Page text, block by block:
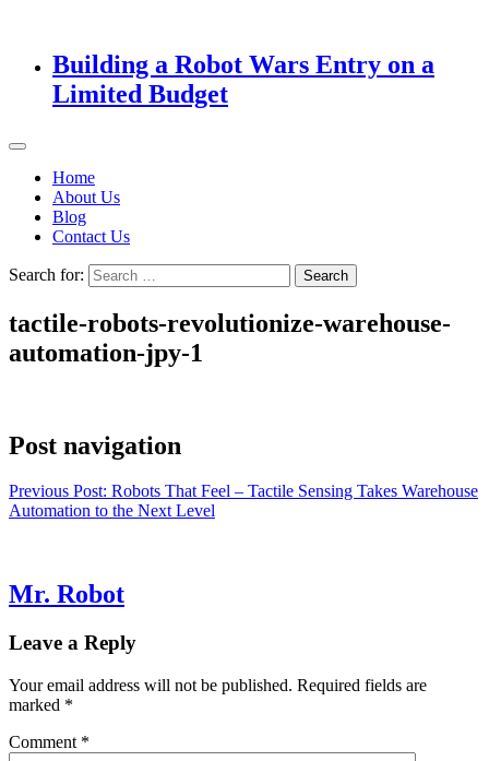
Building a Robot Wars Entry on a
Limited Budget
Home
About Us
Blog
Contact Us
Search for:
tactile-robots-revolutionize-warehouse-
automation-jpy-1
Post navigation
Previous Post: Robots That Feel – Tactile Sensing Takes Warehouse
Automation to the Next Level
Mr. Robot
Leave a Reply
Your email address will not be published. Required fields are
marked *
Comment *